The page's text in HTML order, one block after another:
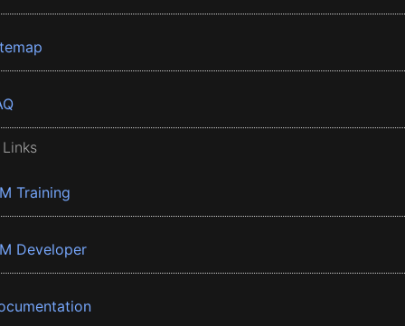
Training
Developer